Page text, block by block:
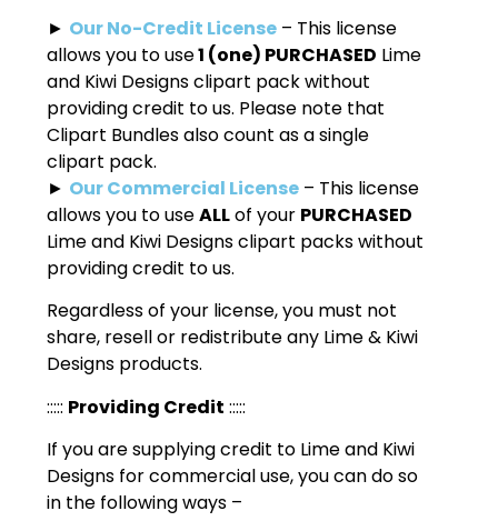
► Our No-Credit License – This license
allows you to use1 (one) PURCHASED Lime
and Kiwi Designs clipart pack without
providing credit to us. Please note that
Clipart Bundles also count as a single
clipart pack.
► Our Commercial License – This license
allows you to useALLof your PURCHASED
Lime and Kiwi Designs clipart packs without
providing credit to us.
Regardless of your license, you must not
share, resell or redistribute any Lime & Kiwi
Designs products.
::::: Providing Credit :::::
If you are supplying credit to Lime and Kiwi
Designs for commercial use, you can do so
in the following ways –